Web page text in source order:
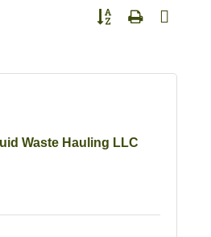
Button group with nested
Waste Hauling LLC